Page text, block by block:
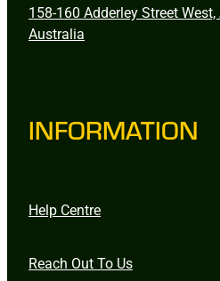
158-160 Adderley Street
Australia
INFORMATION
Help Centre
Reach Out To Us